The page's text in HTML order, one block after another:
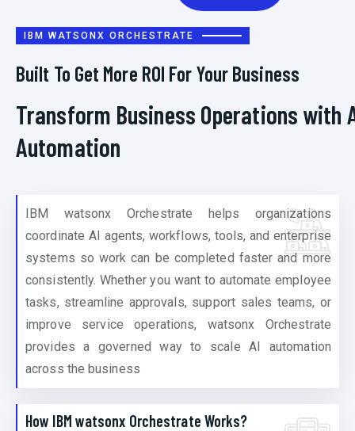
IBM WATSONX ORCHESTRATE
Built To Get More ROI For Your Business
Transform Business Operations with
Automation
IBM watsonx Orchestrate helps organizations
coordinate AI agents, workflows, tools, and enterprise
systems so work can be completed faster and more
consistently. Whether you want to automate employee
tasks, streamline approvals, support sales teams, or
improve service operations, watsonx Orchestrate
provides a governed way to scale AI automation
across the business
How IBM watsonx Orchestrate Works?